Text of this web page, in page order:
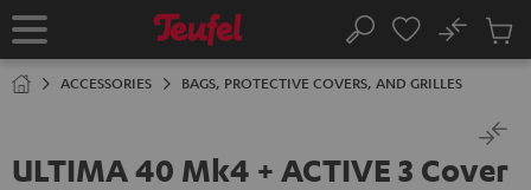
TO
Home Search
No
Cart
ACCESSORIES BAGS, PROTECTIVE COVERS, AND GRILLES
ULTIMA 40 Mk4 + ACTIVE 3 Cover